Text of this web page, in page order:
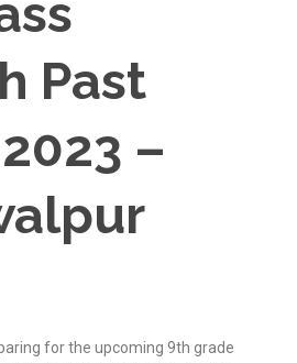
Past
–
for the upcoming 9th grade